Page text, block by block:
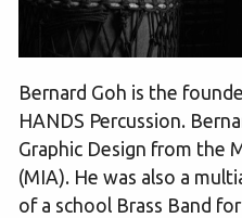
Bernard Goh is the
HANDS Percussion.
Graphic Design from the
(MIA). He was also a
of a school Brass Band